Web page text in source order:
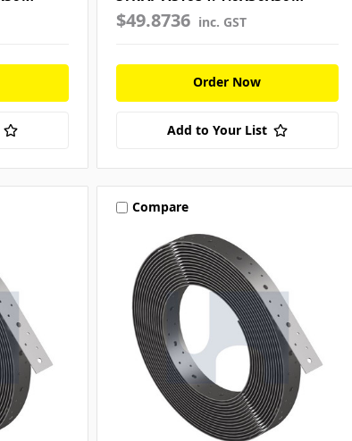
$49.8736 inc. GST
Order Now
Add to Your List
Compare